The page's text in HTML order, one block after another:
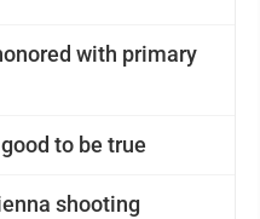
with primary
to be true
shooting